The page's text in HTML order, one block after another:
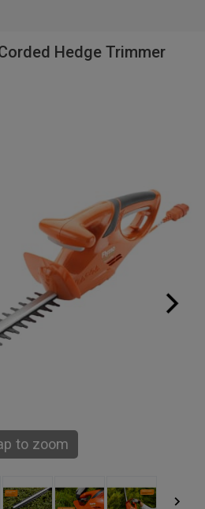
Hedge Trimmer
to zoom